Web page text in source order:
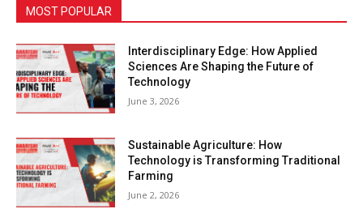
MOST POPULAR
Interdisciplinary Edge: How Applied
Sciences Are Shaping the Future of
Technology
June 3, 2026
Sustainable Agriculture: How
Technology is Transforming Traditional
Farming
June 2, 2026